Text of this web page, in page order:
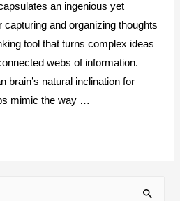
an ingenious yet
and organizing thoughts
tool that turns complex ideas
webs of information.
brain’s natural inclination for
mimic the way …